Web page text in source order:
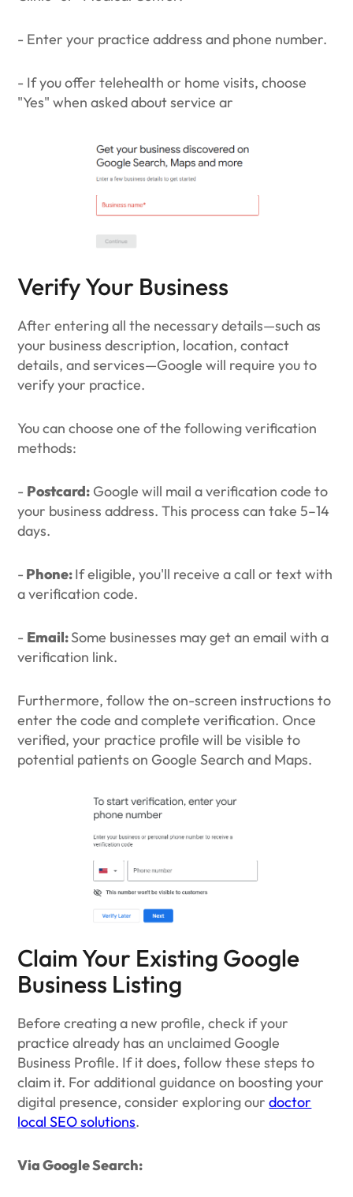
- Enter your practice address and phone number.
- If you offer telehealth or home visits, choose
"Yes" when asked about service ar
Verify Your Business
After entering all the necessary details—such as
your business description, location, contact
details, and services—Google will require you to
verify your practice.
You can choose one of the following verification
methods:
- Postcard: Google will mail a verification code to
your business address. This process can take 5–14
days.
- Phone:If eligible, you'll receive a call or text with
a verification code.
- Email:Some businesses may get an email with a
verification link.
Furthermore, follow the on-screen instructions to
enter the code and complete verification. Once
verified, your practice profile will be visible to
potential patients on Google Search and Maps.
Claim Your Existing Google
Business Listing
Before creating a new profile, check if your
practice already has an unclaimed Google
Business Profile. If it does, follow these steps to
claim it. For additional guidance on boosting your
digital presence, consider exploring ourdoctor
local SEO solutions.
Via Google Search: